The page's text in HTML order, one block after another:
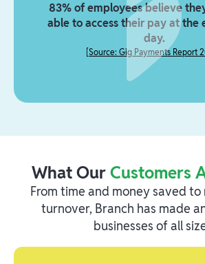
83% of employees believe
able to access their pay at the
day.
[Source: Gig Payments Report
What OurCustomers
From time and money saved
turnover, Branch has made
businesses of all